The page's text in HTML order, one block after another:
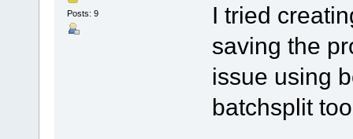
Posts: 9
I tried
saving the
issue using
batchsplit